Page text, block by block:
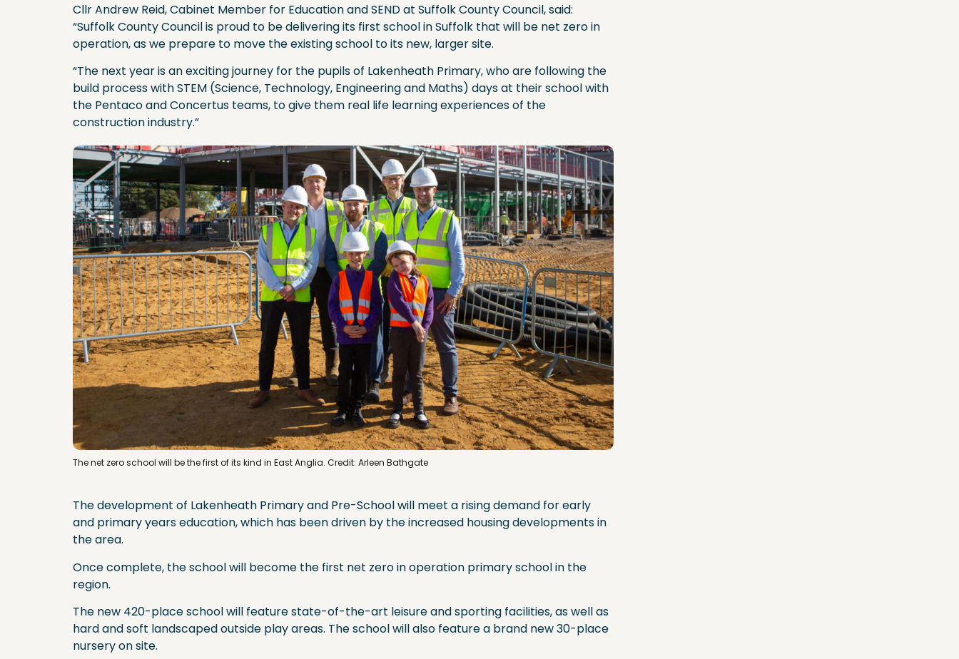
Cllr Andrew Reid, Cabinet Member for Education and SEND at Suffolk County Council, said:
“Suffolk County Council is proud to be delivering its first school in Suffolk that will be net zero in
operation, as we prepare to move the existing school to its new, larger site.
“The next year is an exciting journey for the pupils of Lakenheath Primary, who are following the
build process with STEM (Science, Technology, Engineering and Maths) days at their school with
the Pentaco and Concertus teams, to give them real life learning experiences of the
construction industry.”
The net zero school will be the first of its kind in East Anglia. Credit: Arleen Bathgate
The development of Lakenheath Primary and Pre-School will meet a rising demand for early
and primary years education, which has been driven by the increased housing developments in
the area.
Once complete, the school will become the first net zero in operation primary school in the
region.
The new 420-place school will feature state-of-the-art leisure and sporting facilities, as well as
hard and soft landscaped outside play areas. The school will also feature a brand new 30-place
nursery on site.